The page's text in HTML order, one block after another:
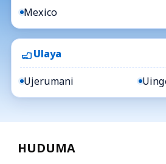
Mexico
Ulaya
Ujerumani
HUDUMA